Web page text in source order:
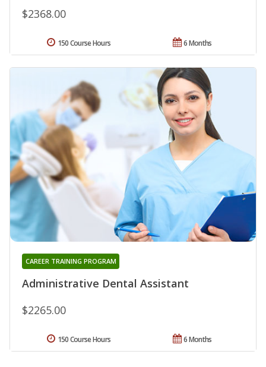
$2368.00
6 Months
150 Course Hours
Administrative Dental Assistant
CAREER TRAINING PROGRAM
$2265.00
6 Months
150 Course Hours